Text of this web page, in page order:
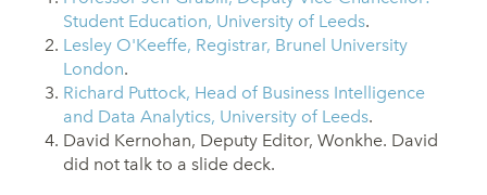
Student Education, University of Leeds.
Lesley O'Keeffe, Registrar, Brunel University
London.
Richard Puttock, Head of Business Intelligence
and Data Analytics, University of Leeds.
David Kernohan, Deputy Editor, Wonkhe. David
did not talk to a slide deck.